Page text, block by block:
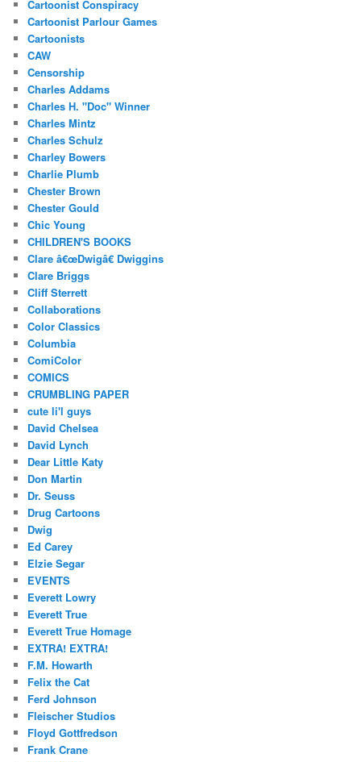
Cartoonist Conspiracy
Cartoonist Parlour Games
Cartoonists
CAW
Censorship
Charles Addams
Charles H. "Doc" Winner
Charles Mintz
Charles Schulz
Charley Bowers
Charlie Plumb
Chester Brown
Chester Gould
Chic Young
CHILDREN'S BOOKS
Clare â€œDwigâ€ Dwiggins
Clare Briggs
Cliff Sterrett
Collaborations
Color Classics
Columbia
ComiColor
COMICS
CRUMBLING PAPER
cute li'l guys
David Chelsea
David Lynch
Dear Little Katy
Don Martin
Dr. Seuss
Drug Cartoons
Dwig
Ed Carey
Elzie Segar
EVENTS
Everett Lowry
Everett True
Everett True Homage
EXTRA! EXTRA!
F.M. Howarth
Felix the Cat
Ferd Johnson
Fleischer Studios
Floyd Gottfredson
Frank Crane